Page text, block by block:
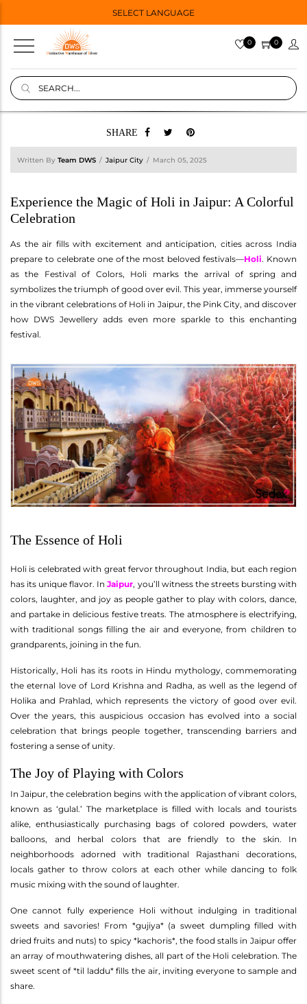
SELECT LANGUAGE
0 0
SHARE
Written By Team DWS Jaipur City March 05, 2025
Experience the Magic of Holi in Jaipur: A Colorful
Celebration
As the air fills with excitement and anticipation, cities across India
prepare to celebrate one of the most beloved festivals—Holi. Known
as the Festival of Colors, Holi marks the arrival of spring and
symbolizes the triumph of good over evil. This year, immerse yourself
in the vibrant celebrations of Holi in Jaipur, the Pink City, and discover
how DWS Jewellery adds even more sparkle to this enchanting
festival.
The Essence of Holi
Holi is celebrated with great fervor throughout India, but each region
has its unique flavor. InJaipur, you’ll witness the streets bursting with
colors, laughter, and joy as people gather to play with colors, dance,
and partake in delicious festive treats. The atmosphere is electrifying,
with traditional songs filling the air and everyone, from children to
grandparents, joining in the fun.
Historically, Holi has its roots in Hindu mythology, commemorating
the eternal love of Lord Krishna and Radha, as well as the legend of
Holika and Prahlad, which represents the victory of good over evil.
Over the years, this auspicious occasion has evolved into a social
celebration that brings people together, transcending barriers and
fostering a sense of unity.
The Joy of Playing with Colors
In Jaipur, the celebration begins with the application of vibrant colors,
known as ‘gulal.’ The marketplace is filled with locals and tourists
alike, enthusiastically purchasing bags of colored powders, water
balloons, and herbal colors that are friendly to the skin. In
neighborhoods adorned with traditional Rajasthani decorations,
locals gather to throw colors at each other while dancing to folk
music mixing with the sound of laughter.
One cannot fully experience Holi without indulging in traditional
sweets and savories! From *gujiya* (a sweet dumpling filled with
dried fruits and nuts) to spicy *kachoris*, the food stalls in Jaipur offer
an array of mouthwatering dishes, all part of the Holi celebration. The
sweet scent of *til laddu* fills the air, inviting everyone to sample and
share.